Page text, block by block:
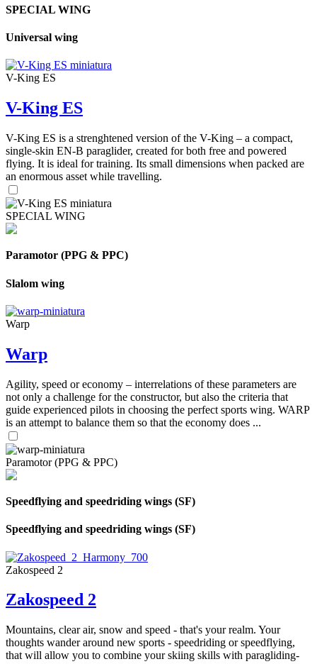
SPECIAL WING
Universal wing
V-King ES
V-King ES
V-King ES is a strenghtened version of the V-King – a compact,
single-skin EN-B paraglider, created for both free and powered
flying. It is ideal for training. Its small dimensions when packed are
an enormous asset while travelling.
SPECIAL WING
Paramotor (PPG & PPC)
Slalom wing
Warp
Warp
Agility, speed or economy – interrelations of these parameters are
not only a challenge for the constructor, but also the criteria that
guide experienced pilots in choosing the perfect sports wing. WARP
is an attempt to balance them so that the economy does ...
Paramotor (PPG & PPC)
Speedflying and speedriding wings (SF)
Speedflying and speedriding wings (SF)
Zakospeed 2
Zakospeed 2
Mountains, clear air, snow and speed - that's your realm. Your
thoughts wander around new sports - speedriding or speedflying,
that will allow you to combine your skiing skills with paragliding-